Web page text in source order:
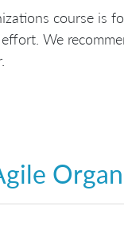
course is
We